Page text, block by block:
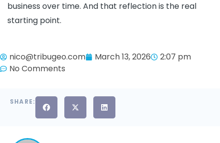
business over time. And that reflection is the real
starting point.
nico@tribugeo.com March 13, 2026
2:07 pm
No Comments
SHARE: